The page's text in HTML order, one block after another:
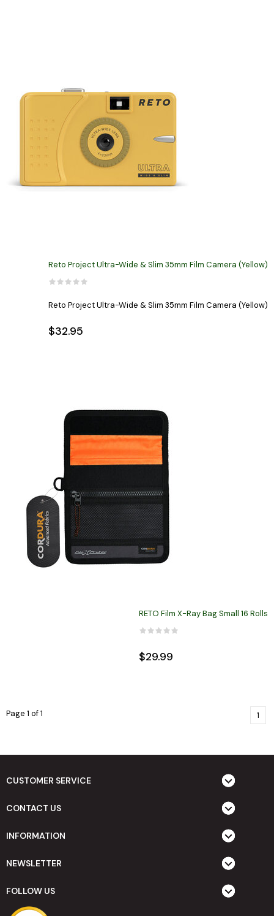
Reto Project Ultra-Wide & Slim 35mm Film Camera (Yellow)
Reto Project Ultra-Wide & Slim 35mm Film Camera (Yellow)
$32.95
RETO Film X-Ray Bag Small 16 Rolls
$29.99
Page 1 of 1 1
CUSTOMER SERVICE
CONTACT US
INFORMATION
NEWSLETTER
FOLLOW US